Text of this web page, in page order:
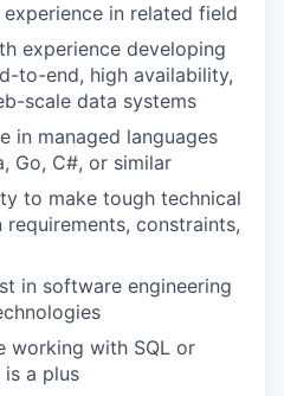
in related field
experience developing
to-end, high availability,
scale data systems
in managed languages
Go, C#, or similar
to make tough technical
constraints,
in software engineering
working with SQL or
is a plus